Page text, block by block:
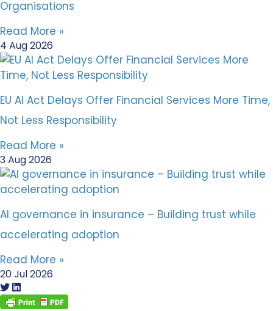
Organisations
Read More »
4 Aug 2026
EU AI Act Delays Offer Financial Services More Time,
Not Less Responsibility
Read More »
3 Aug 2026
AI governance in insurance – Building trust while
accelerating adoption
Read More »
20 Jul 2026